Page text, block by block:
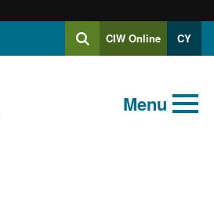
SearchLog
into
CIW Online CY
Menu